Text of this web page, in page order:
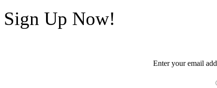
Sign Up Now!
Enter youremail